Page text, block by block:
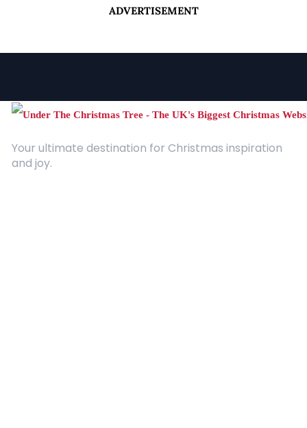
ADVERTISEMENT
Your ultimate destination for Christmas inspiration
and joy.